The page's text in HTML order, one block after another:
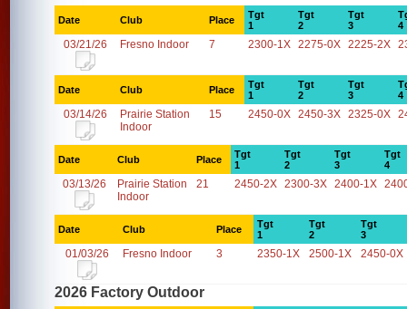
Date Club Place
Tgt
1
Tgt
2
Tgt
3
4
03/21/26 Fresno Indoor 7 2300-1X 2275-0X 2225-2X
Date Club Place
Tgt
1
Tgt
2
Tgt
3
4
03/14/26
Prairie Station
Indoor
15 2450-0X 2450-3X 2325-0X
Date Club Place
Tgt
1
Tgt
2
Tgt
3
Tgt
4
03/13/26
Prairie Station
Indoor
21 2450-2X 2300-3X 2400-1X
Date Club Place
Tgt
1
Tgt
2
Tgt
3
01/03/26 Fresno Indoor 3 2350-1X 2500-1X 2450-0X
2026 Factory Outdoor